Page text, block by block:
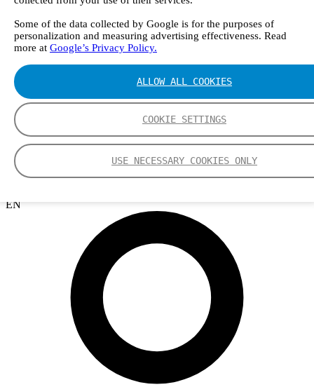
Some of the data collected by Google is for the purposes of
personalization and measuring advertising effectiveness. Read
more at Google’s Privacy Policy.
COOKIE SETTINGS
USE NECESSARY COOKIES ONLY
ALLOW ALL COOKIES
Group
Nederman Group (EN)
Nederman
Nederman Mikropul
Nederman Pneumafil
LCI
NEO Monitors
Olicem
EN